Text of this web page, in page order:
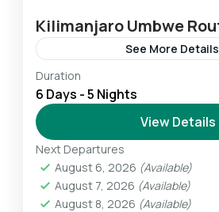
Kilimanjaro Umbwe
See More Details
The Umbwe route is one of
routes to the Southern
Western Breach and is
and most challenging...
Mount Kilimanjaro
Challenging
1 Person
Duration
6 Days - 5 Nights
View Details
Next Departures
August 6, 2026 (Available)
August 7, 2026 (Available)
August 8, 2026 (Available)